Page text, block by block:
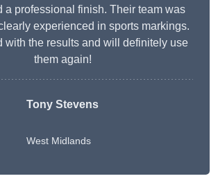
a professional finish. Their team was
experienced in sports markings.
with the results and will definitely use
them again!
Tony Stevens
West Midlands